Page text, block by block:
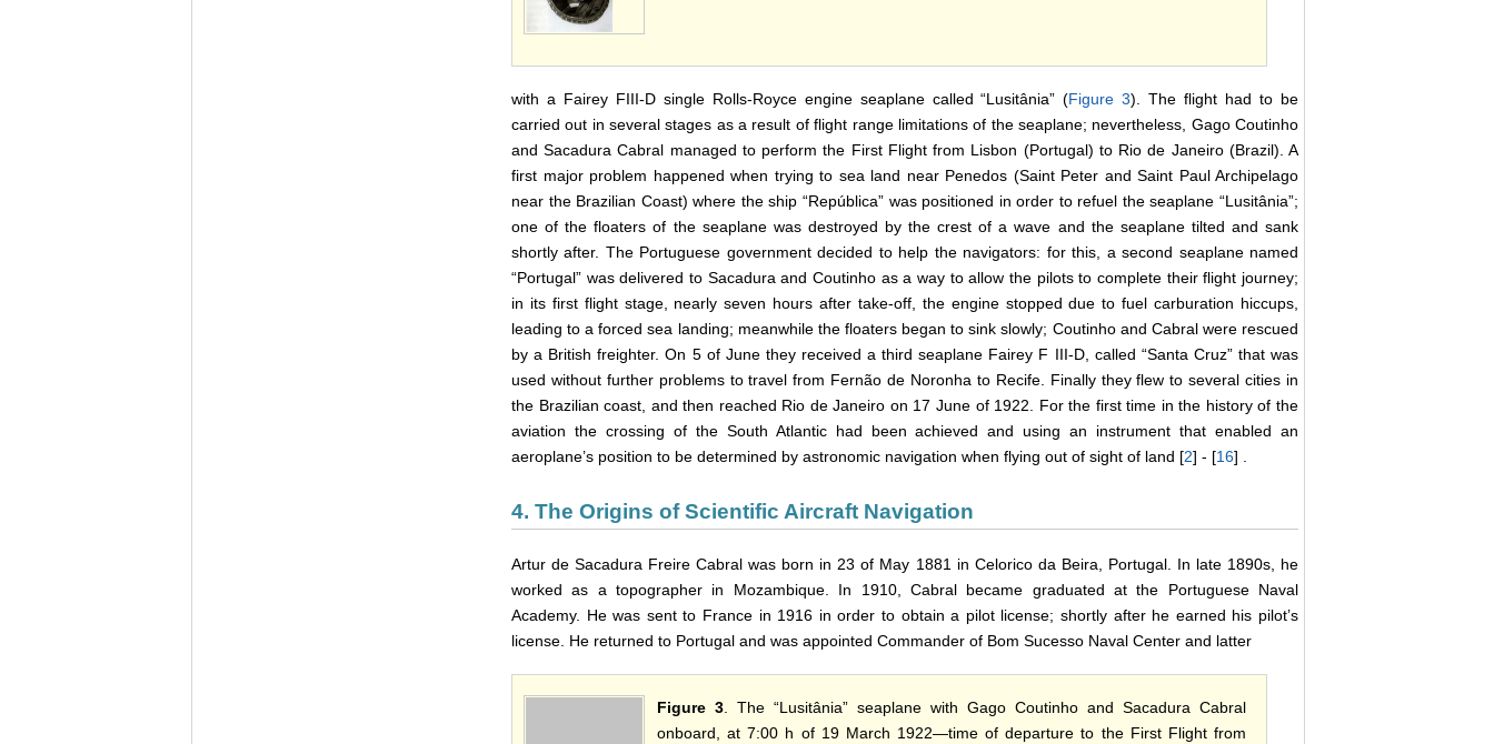
with a Fairey FIII-D single Rolls-Royce engine seaplane called “Lusitânia” (Figure 3). The flight had to be
carried out in several stages as a result of flight range limitations of the seaplane; nevertheless, Gago Coutinho
and Sacadura Cabral managed to perform the First Flight from Lisbon (Portugal) to Rio de Janeiro (Brazil). A
first major problem happened when trying to sea land near Penedos (Saint Peter and Saint Paul Archipelago
near the Brazilian Coast) where the ship “República” was positioned in order to refuel the seaplane “Lusitânia”;
one of the floaters of the seaplane was destroyed by the crest of a wave and the seaplane tilted and sank
shortly after. The Portuguese government decided to help the navigators: for this, a second seaplane named
“Portugal” was delivered to Sacadura and Coutinho as a way to allow the pilots to complete their flight journey;
in its first flight stage, nearly seven hours after take-off, the engine stopped due to fuel carburation hiccups,
leading to a forced sea landing; meanwhile the floaters began to sink slowly; Coutinho and Cabral were rescued
by a British freighter. On 5 of June they received a third seaplane Fairey F III-D, called “Santa Cruz” that was
used without further problems to travel from Fernão de Noronha to Recife. Finally they flew to several cities in
the Brazilian coast, and then reached Rio de Janeiro on 17 June of 1922. For the first time in the history of the
aviation the crossing of the South Atlantic had been achieved and using an instrument that enabled an
aeroplane’s position to be determined by astronomic navigation when flying out of sight of land [2] - [16] .
4. The Origins of Scientific Aircraft Navigation
Artur de Sacadura Freire Cabral was born in 23 of May 1881 in Celorico da Beira, Portugal. In late 1890s, he
worked as a topographer in Mozambique. In 1910, Cabral became graduated at the Portuguese Naval
Academy. He was sent to France in 1916 in order to obtain a pilot license; shortly after he earned his pilot’s
license. He returned to Portugal and was appointed Commander of Bom Sucesso Naval Center and latter
Figure 3 . The “Lusitânia” seaplane with Gago Coutinho and Sacadura Cabral
onboard, at 7:00 h of 19 March 1922―time of departure to the First Flight from